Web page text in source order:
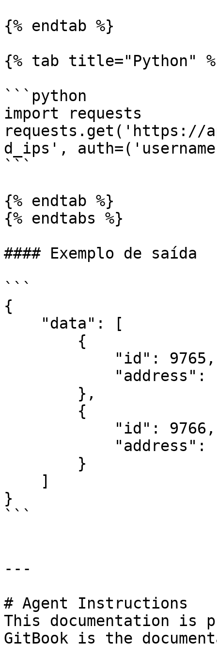
{% endtab %}
{% tab title="Python"
```python
import requests
requests.get('https://
d_ips',
```
{% endtab %}
{% endtabs %}
#### Exemplo de saída
```
{
}
```
---
# Agent Instructions
This documentation is
GitBook is the